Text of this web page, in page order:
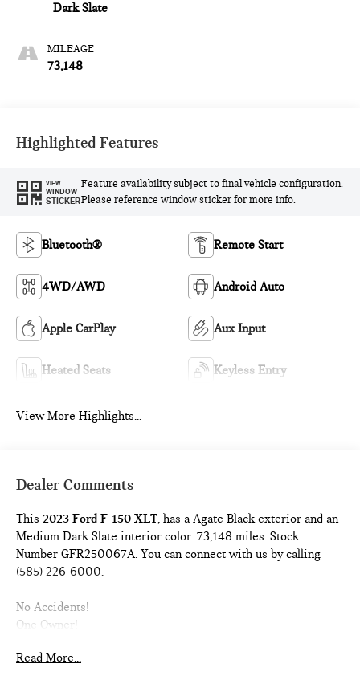
Dark Slate
MILEAGE
73,148
Highlighted Features
VIEW
WINDOW
STICKER
Feature availability subject to final vehicle configuration.
Please reference window sticker for more info.
Bluetooth® Remote Start
4WD/AWD Android Auto
Apple CarPlay Aux Input
Heated Seats Keyless Entry
View More Highlights...
Dealer Comments
This2023 Ford F-150 XLT, has a Agate Black exterior and an
Medium Dark Slate interior color. 73,148 miles. Stock
Number GFR250067A. You can connect with us by calling
(585) 226-6000.
No Accidents!
One Owner!
EQUIPMENT GROUP 302A ($5,955 VALUE)
Read More...